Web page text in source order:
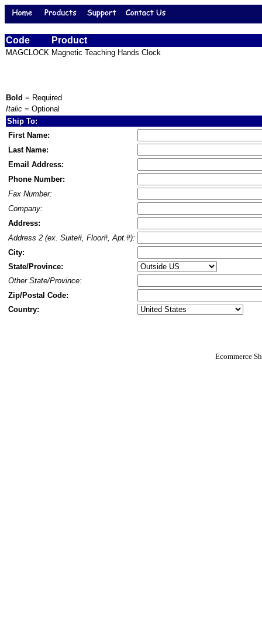
Code Product
MAGCLOCK Magnetic Teaching Hands Clock
Bold = Required
Italic = Optional
Ship To:
First Name:
Last Name:
Email Address:
Phone Number:
Fax Number:
Company:
Address:
Address 2 (ex. Suite#, Floor#, Apt.#):
City:
State/Province:
Other State/Province:
Zip/Postal Code:
Country:
Ecommerce